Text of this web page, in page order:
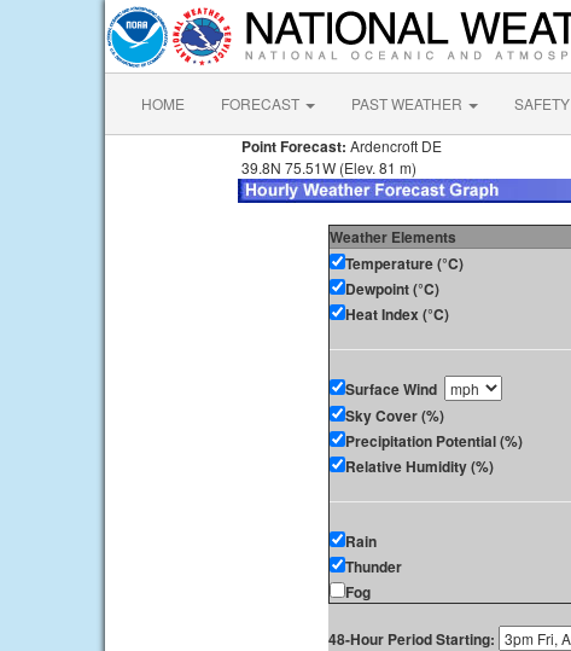
HOME FORECAST PAST WEATHER SAFETY
Point Forecast: Ardencroft DE
39.8N 75.51W (Elev. 81 m)
Weather Elements
Temperature (°C)
Dewpoint (°C)
Heat Index (°C)
Surface Wind
Sky Cover (%)
Precipitation Potential (%)
Relative Humidity (%)
Rain
Thunder
Fog
48-Hour Period Starting: